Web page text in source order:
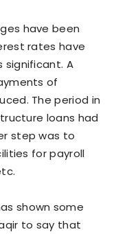
have been
rates have
significant. A
of
The period in
loans had
step was to
for payroll
shown some
to say that